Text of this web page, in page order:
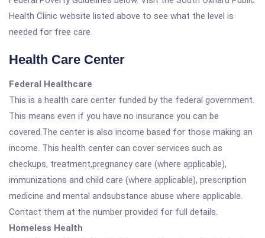
Health Clinic website listed above to see what the level is
needed for free care.
Health Care Center
Federal Healthcare
This is a health care center funded by the federal government.
This means even if you have no insurance you can be
covered.The center is also income based for those making an
income. This health center can cover services such as
checkups, treatment,pregnancy care (where applicable),
immunizations and child care (where applicable), prescription
medicine and mental andsubstance abuse where applicable.
Contact them at the number provided for full details.
Homeless Health